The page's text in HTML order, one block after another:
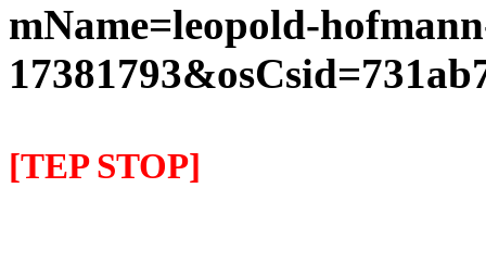
mName=leopold-
[TEP STOP]